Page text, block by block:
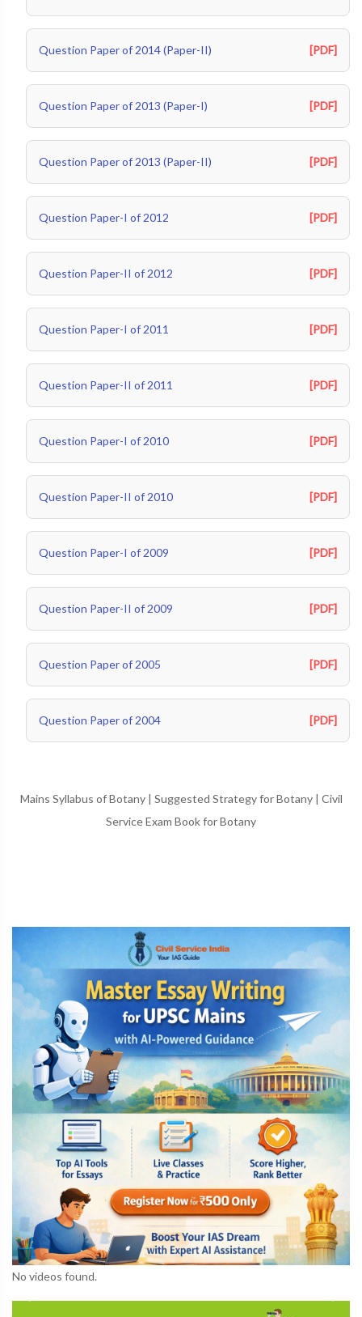
Question Paper of 2014 (Paper-II) [PDF]
Question Paper of 2013 (Paper-I) [PDF]
Question Paper of 2013 (Paper-II) [PDF]
Question Paper-I of 2012 [PDF]
Question Paper-II of 2012 [PDF]
Question Paper-I of 2011 [PDF]
Question Paper-II of 2011 [PDF]
Question Paper-I of 2010 [PDF]
Question Paper-II of 2010 [PDF]
Question Paper-I of 2009 [PDF]
Question Paper-II of 2009 [PDF]
Question Paper of 2005 [PDF]
Question Paper of 2004 [PDF]
Mains Syllabus of Botany| Suggested Strategy for Botany| Civil
Service Exam Book for Botany
No videos found.